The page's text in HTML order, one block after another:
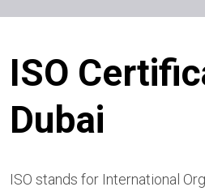
ISO
Dubai
ISO stands for International